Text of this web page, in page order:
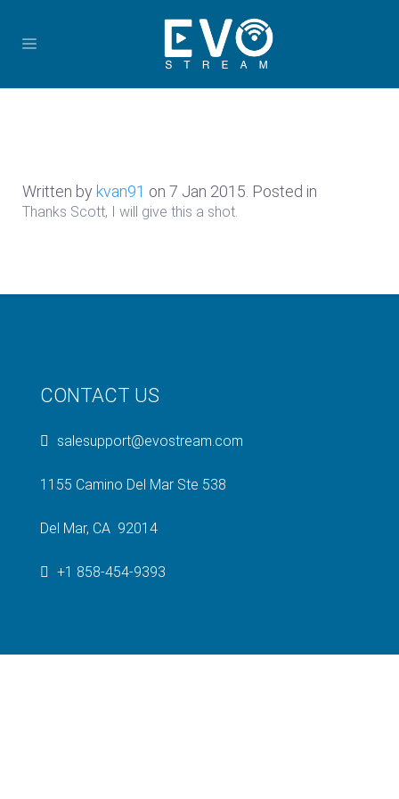
Written by kvan91 on 7 Jan 2015 . Posted in
Thanks Scott, I will give this a shot.
CONTACT US
salesupport@evostream.com
1155 Camino Del Mar Ste 538
Del Mar, CA 92014
+1 858-454-9393